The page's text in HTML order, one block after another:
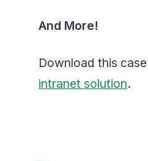
And More!
Download this
intranet solution.